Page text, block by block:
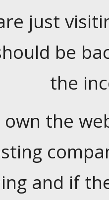
just
be
the
own the
and if